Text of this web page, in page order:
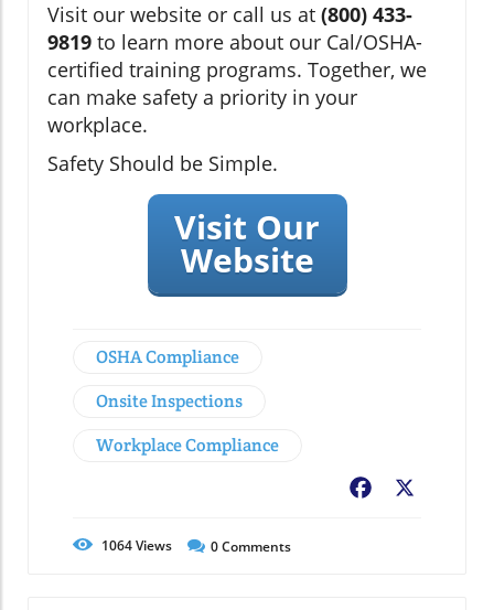
Visit our website or call us at (800) 433-
9819 to learn more about our Cal/OSHA-
certified training programs. Together, we
can make safety a priority in your
workplace.
Safety Should be Simple.
Visit Our
Website
OSHA Compliance
Onsite Inspections
Workplace Compliance
Facebook
1064Views 0Comments